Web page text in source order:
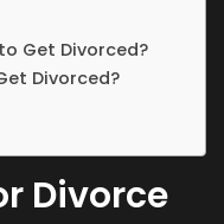
Get Divorced?
Divorced?
Divorce